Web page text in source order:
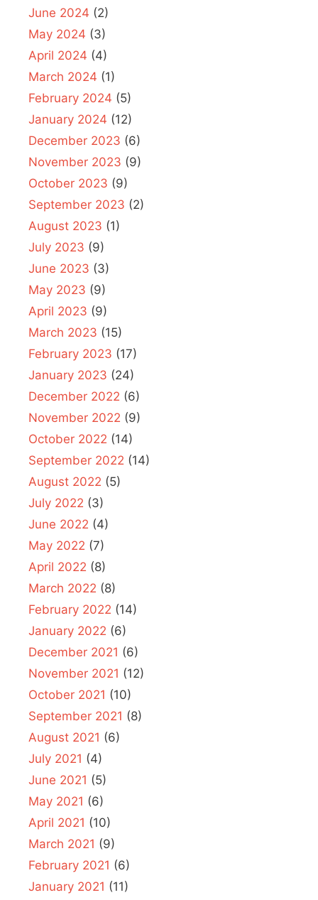
June 2024 (2)
May 2024 (3)
April 2024 (4)
March 2024 (1)
February 2024 (5)
January 2024 (12)
December 2023 (6)
November 2023 (9)
October 2023 (9)
September 2023 (2)
August 2023 (1)
July 2023 (9)
June 2023 (3)
May 2023 (9)
April 2023 (9)
March 2023 (15)
February 2023 (17)
January 2023 (24)
December 2022 (6)
November 2022 (9)
October 2022 (14)
September 2022 (14)
August 2022 (5)
July 2022 (3)
June 2022 (4)
May 2022 (7)
April 2022 (8)
March 2022 (8)
February 2022 (14)
January 2022 (6)
December 2021 (6)
November 2021 (12)
October 2021 (10)
September 2021 (8)
August 2021 (6)
July 2021 (4)
June 2021 (5)
May 2021 (6)
April 2021 (10)
March 2021 (9)
February 2021 (6)
January 2021 (11)